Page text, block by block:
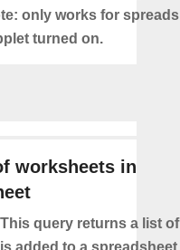
only works for
turned on.
worksheets in
This query returns a list
added to a